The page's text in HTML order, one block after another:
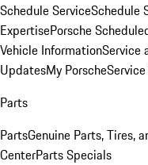
Schedule ServiceSchedule
ExpertisePorsche
Vehicle InformationService
UpdatesMy Porsche
Parts
PartsGenuine Parts, Tires,
CenterParts Specials